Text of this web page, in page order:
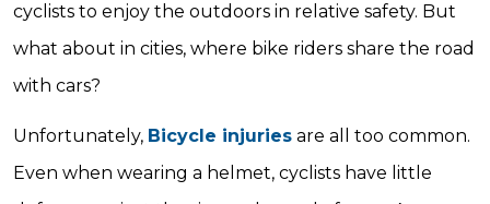
cyclists to enjoy the outdoors in relative safety. But
what about in cities, where bike riders share the road
with cars?
Unfortunately, Bicycle injuries are all too common.
Even when wearing a helmet, cyclists have little